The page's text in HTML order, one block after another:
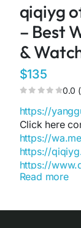
qiqiyg
– Best
&
$135
0.0
https://
Click here
https://
https://
https://
https://
https://
https://
Read more